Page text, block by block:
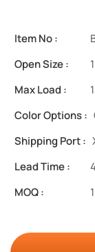
Item No :
Open Size :
Max Load :
Color Options :
Shipping Port :
Lead Time :
MOQ :